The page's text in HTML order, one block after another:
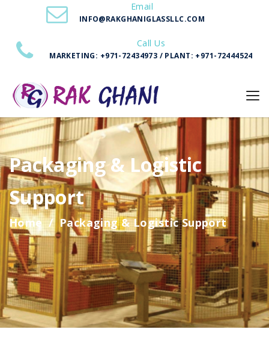
Email
INFO@RAKGHANIGLASSLLC.COM
Call Us
MARKETING: +971-72434973 / PLANT: +971-72444524
Packaging & Logistic
Support
Home Packaging & Logistic Support